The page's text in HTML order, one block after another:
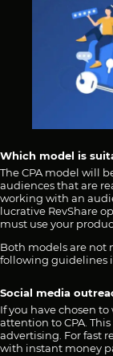
Which model is
The CPA model will
audiences that are
working with an
lucrative RevShare
must use your
Both models are not
following guidelines
Social media
If you have chosen
attention to CPA.
advertising. For fast
with instant money